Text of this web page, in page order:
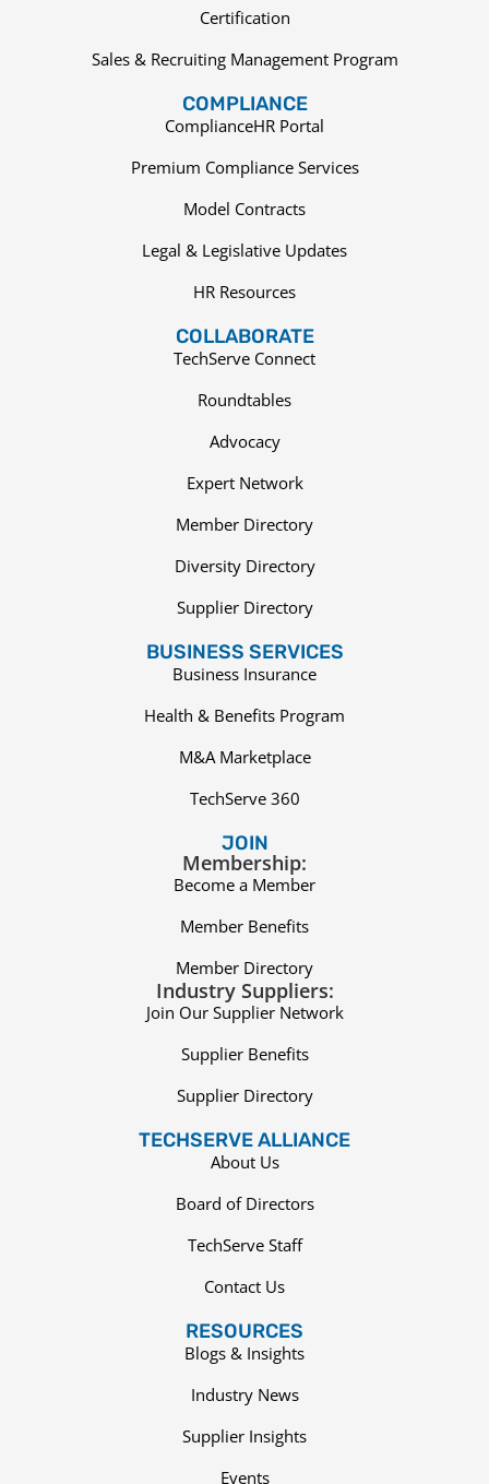
Certification
Sales & Recruiting Management Program
COMPLIANCE
ComplianceHR Portal
Premium Compliance Services
Model Contracts
Legal & Legislative Updates
HR Resources
COLLABORATE
TechServe Connect
Roundtables
Advocacy
Expert Network
Member Directory
Diversity Directory
Supplier Directory
BUSINESS SERVICES
Business Insurance
Health & Benefits Program
M&A Marketplace
TechServe 360
JOIN
Membership:
Become a Member
Member Benefits
Member Directory
Industry Suppliers:
Join Our Supplier Network
Supplier Benefits
Supplier Directory
TECHSERVE ALLIANCE
About Us
Board of Directors
TechServe Staff
Contact Us
RESOURCES
Blogs & Insights
Industry News
Supplier Insights
Events